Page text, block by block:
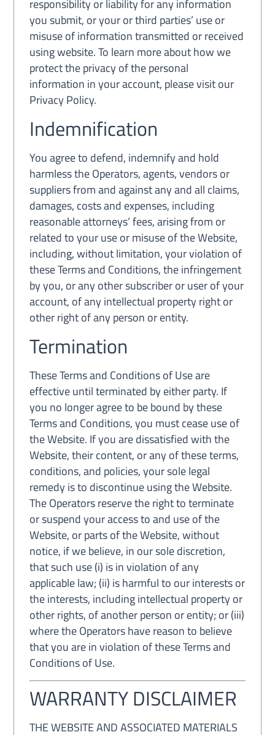
responsibility or liability for any information
you submit, or your or third parties’ use or
misuse of information transmitted or received
using website. To learn more about how we
protect the privacy of the personal
information in your account, please visit our
Privacy Policy.
Indemnification
You agree to defend, indemnify and hold
harmless the Operators, agents, vendors or
suppliers from and against any and all claims,
damages, costs and expenses, including
reasonable attorneys’ fees, arising from or
related to your use or misuse of the Website,
including, without limitation, your violation of
these Terms and Conditions, the infringement
by you, or any other subscriber or user of your
account, of any intellectual property right or
other right of any person or entity.
Termination
These Terms and Conditions of Use are
effective until terminated by either party. If
you no longer agree to be bound by these
Terms and Conditions, you must cease use of
the Website. If you are dissatisfied with the
Website, their content, or any of these terms,
conditions, and policies, your sole legal
remedy is to discontinue using the Website.
The Operators reserve the right to terminate
or suspend your access to and use of the
Website, or parts of the Website, without
notice, if we believe, in our sole discretion,
that such use (i) is in violation of any
applicable law; (ii) is harmful to our interests or
the interests, including intellectual property or
other rights, of another person or entity; or (iii)
where the Operators have reason to believe
that you are in violation of these Terms and
Conditions of Use.
WARRANTY DISCLAIMER
THE WEBSITE AND ASSOCIATED MATERIALS